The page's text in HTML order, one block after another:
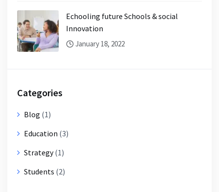
Echooling future Schools & social
Innovation
January 18, 2022
Categories
Blog (1)
Education (3)
Strategy(1)
Students (2)